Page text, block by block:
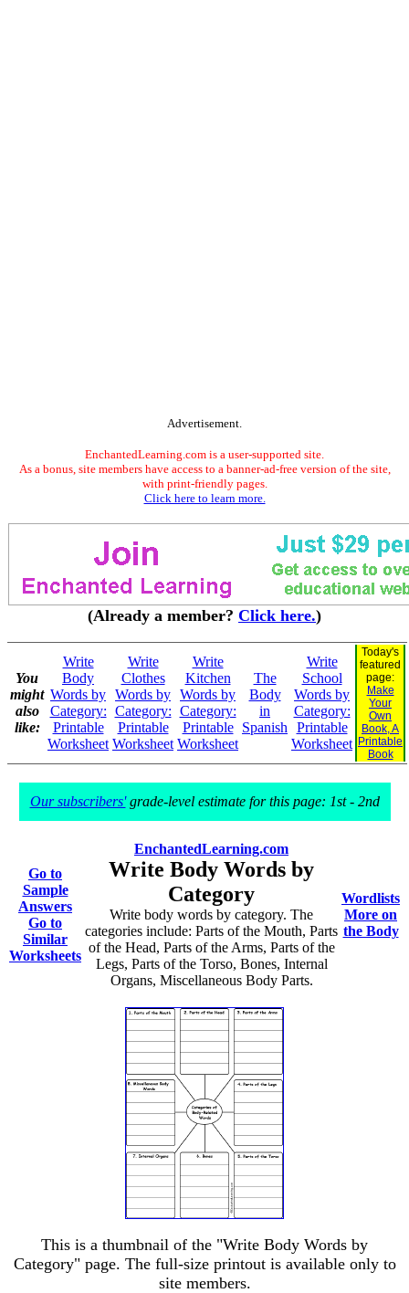
Advertisement.
EnchantedLearning.com is a user-supported site.
As a bonus, site members have access to a banner-ad-free version of the site,
with print-friendly pages.
Click here to learn more.
(Already a member? Click here.)
You
might
also
like:
Write
Body
Words by
Category:
Printable
Worksheet
Write
Clothes
Words by
Category:
Printable
Worksheet
Write
Kitchen
Words by
Category:
Printable
Worksheet
The
Body
in
Spanish
Write
School
Words by
Category:
Printable
Worksheet
Today's
featured
page:
Make
Your
Own
Book, A
Printable
Book
Our subscribers'grade-level estimate for this page: 1st - 2nd
Go to
Sample
Answers
Go to
Similar
Worksheets
EnchantedLearning.com
Write Body Words by
Category
Write body words by category. The
categories include: Parts of the Mouth, Parts
of the Head, Parts of the Arms, Parts of the
Legs, Parts of the Torso, Bones, Internal
Organs, Miscellaneous Body Parts.
Wordlists
More on
the Body
This is a thumbnail of the "Write Body Words by
Category" page. The full-size printout is available only to
site members.